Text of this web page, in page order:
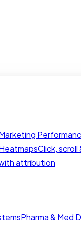
Click,
attribution
Pharma & Med